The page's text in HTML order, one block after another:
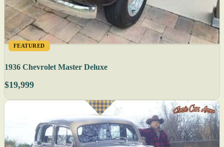
FEATURED
1936 Chevrolet Master Deluxe
$19,999